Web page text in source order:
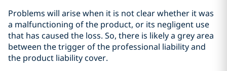
Problems will arise when it is not clear whether it was
a malfunctioning of the product, or its negligent use
that has caused the loss. So, there is likely a grey area
between the trigger of the professional liability and
the product liability cover.